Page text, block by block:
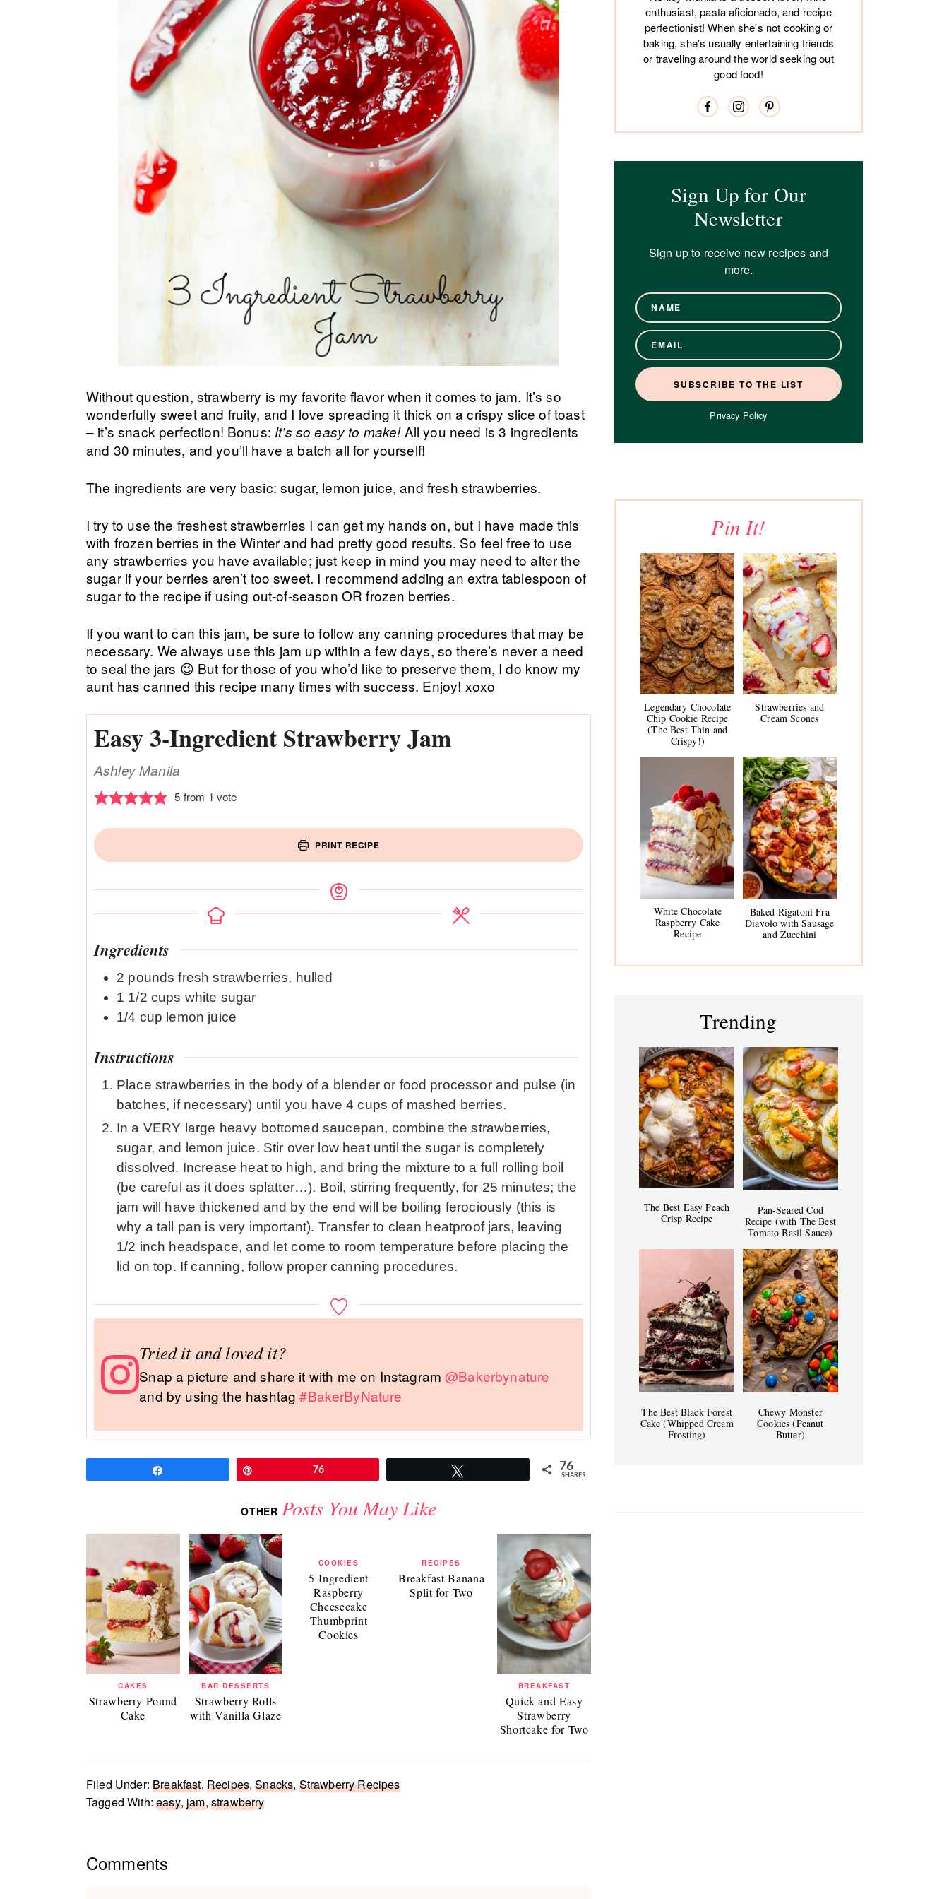
Without question, strawberry is my favorite flavor when it comes to jam. It’s so
wonderfully sweet and fruity, and I love spreading it thick on a crispy slice of toast
– it’s snack perfection! Bonus: It’s so easy to make!All you need is 3 ingredients
and 30 minutes, and you’ll have a batch all for yourself!
The ingredients are very basic: sugar, lemon juice, and fresh strawberries.
I try to use the freshest strawberries I can get my hands on, but I have made this
with frozen berries in the Winter and had pretty good results. So feel free to use
any strawberries you have available; just keep in mind you may need to alter the
sugar if your berries aren’t too sweet. I recommend adding an extra tablespoon of
sugar to the recipe if using out-of-season OR frozen berries.
If you want to can this jam, be sure to follow any canning procedures that may be
necessary. We always use this jam up within a few days, so there’s never a need
to seal the jars 😉 But for those of you who’d like to preserve them, I do know my
aunt has canned this recipe many times with success. Enjoy! xoxo
Easy 3-Ingredient Strawberry Jam
Ashley Manila
5 from 1 vote
PRINT RECIPE
Ingredients
2 pounds fresh strawberries, hulled
1 1/2 cups white sugar
1/4 cup lemon juice
Instructions
Place strawberries in the body of a blender or food processor and pulse (in
batches, if necessary) until you have 4 cups of mashed berries.
In a VERY large heavy bottomed saucepan, combine the strawberries,
sugar, and lemon juice. Stir over low heat until the sugar is completely
dissolved. Increase heat to high, and bring the mixture to a full rolling boil
(be careful as it does splatter…). Boil, stirring frequently, for 25 minutes; the
jam will have thickened and by the end will be boiling ferociously (this is
why a tall pan is very important). Transfer to clean heatproof jars, leaving
1/2 inch headspace, and let come to room temperature before placing the
lid on top. If canning, follow proper canning procedures.
Tried it and loved it?
Snap a picture and share it with me on Instagram@Bakerbynature
and by using the hashtag#BakerByNature
76 76
SHARES
OTHER Posts You May Like
CAKES
Strawberry Pound
Cake
BAR DESSERTS
Strawberry Rolls
with Vanilla Glaze
COOKIES
5-Ingredient
Raspberry
Cheesecake
Thumbprint
Cookies
RECIPES
Breakfast Banana
Split for Two
BREAKFAST
Quick and Easy
Strawberry
Shortcake for Two
Filed Under:Breakfast, Recipes,Snacks, Strawberry Recipes
Tagged With:easy,jam, strawberry
Reader
Comments
enthusiast, pasta aficionado, and recipe
perfectionist! When she's not cooking or
baking, she's usually entertaining friends
or traveling around the world seeking out
good food!
Sign Up for Our
Newsletter
Sign up to receive new recipes and
more.
Privacy Policy
Pin It!
Legendary Chocolate
Chip Cookie Recipe
(The Best Thin and
Crispy!)
Strawberries and
Cream Scones
White Chocolate
Raspberry Cake
Recipe
Baked Rigatoni Fra
Diavolo with Sausage
and Zucchini
Trending
The Best Easy Peach
Crisp Recipe
Pan-Seared Cod
Recipe (with The Best
Tomato Basil Sauce)
The Best Black Forest
Cake (Whipped Cream
Frosting)
Chewy Monster
Cookies (Peanut
Butter)